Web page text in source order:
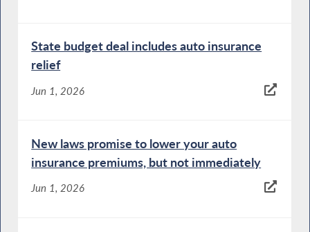
State budget deal includes auto insurance
relief
Jun 1, 2026
New laws promise to lower your auto
insurance premiums, but not immediately
Jun 1, 2026